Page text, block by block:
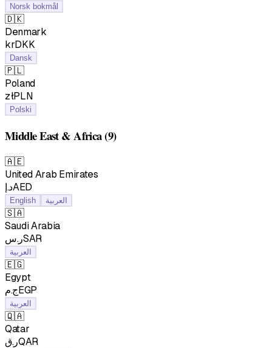
Norsk bokmål
🇩🇰
Denmark
krDKK
Dansk
🇵🇱
Poland
złPLN
Polski
Middle East & Africa(9)
🇦🇪
United Arab Emirates
د.إAED
English العربية
🇸🇦
Saudi Arabia
ر.سSAR
العربية
🇪🇬
Egypt
ج.مEGP
العربية
🇶🇦
Qatar
ر.قQAR